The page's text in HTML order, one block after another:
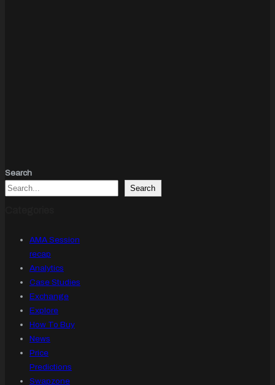
Search
Search
AMA Session
recap
Analytics
Case Studies
Exchange
Explore
How To Buy
News
Price
Predictions
Swapzone